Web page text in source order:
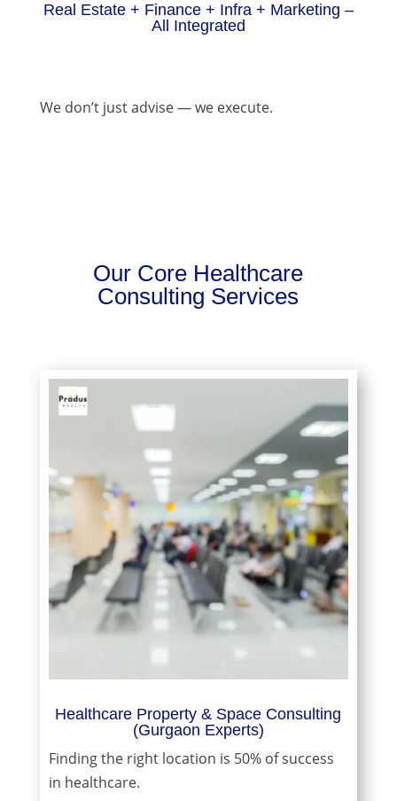
Real Estate + Finance + Infra + Marketing –
All Integrated
We don’t just advise — we execute.
Our Core Healthcare
Consulting Services
Healthcare Property & Space Consulting
(Gurgaon Experts)
Finding the right location is 50% of success
in healthcare.